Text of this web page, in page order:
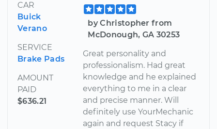
CAR
Buick
Verano
SERVICE
Brake Pads
AMOUNT
PAID
$636.21
by Christopher from
McDonough, GA 30253
Great personality and
professionalism. Had great
knowledge and he explained
everything to me in a clear
and precise manner. Will
definitely use YourMechanic
again and request Stacy if